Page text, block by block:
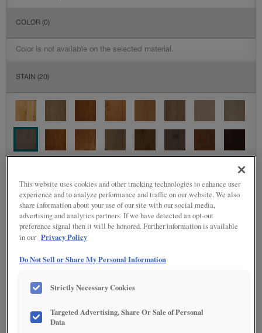
COLOR (0)
Color is not available on the selected material.
STAIN (20)
DETAILED GLAZES (9)
This website uses cookies and other tracking technologies to enhance user
experience and to analyze performance and traffic on our website. We also
share information about your use of our site with our social media,
advertising and analytics partners. If we have detected an opt-out
preference signal then it will be honored. Further information is available
in our Privacy Policy
Do Not Sell or Share My Personal Information
Strictly Necessary Cookies
Targeted Advertising, Share Or Sale of Personal
Data